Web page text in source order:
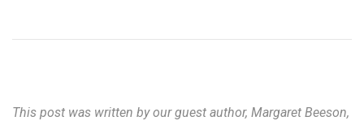
This post was written by our guest author, Margaret Beeson,